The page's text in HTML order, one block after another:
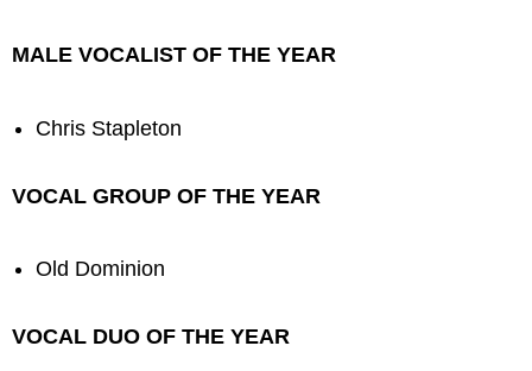
MALE VOCALIST OF THE YEAR
Chris Stapleton
VOCAL GROUP OF THE YEAR
Old Dominion
VOCAL DUO OF THE YEAR